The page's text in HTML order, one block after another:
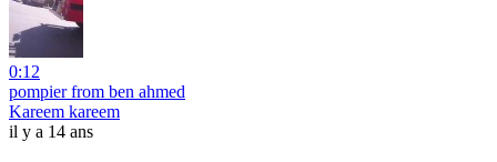
0:12
pompier from ben ahmed
Kareem kareem
il y a 14 ans